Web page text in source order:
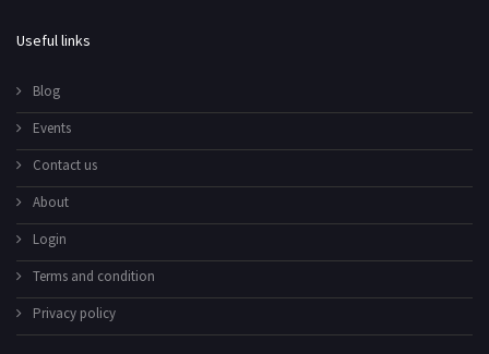
Useful links
Blog
Events
Contact us
About
Login
Terms and condition
Privacy policy